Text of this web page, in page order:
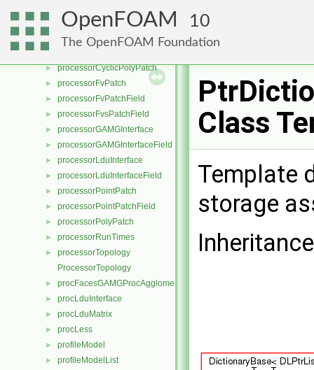
OpenFOAM 10
The OpenFOAM Foundation
► processorCyclicGAMGInterfaceField
► processorCyclicPointPatch
►
► processorCyclicPolyPatch
► processorFvPatch
► processorFvPatchField
► processorFvsPatchField
► processorGAMGInterface
► processorGAMGInterfaceField
► processorLduInterface
► processorLduInterfaceField
► processorPointPatch
► processorPointPatchField
► processorPolyPatch
► processorRunTimes
►
processorTopology
ProcessorTopology
► procFacesGAMGProcAgglomeration
► procLduInterface
► procLduMatrix
► procLess
► profileModel
► profileModelList
Class
Template
storage